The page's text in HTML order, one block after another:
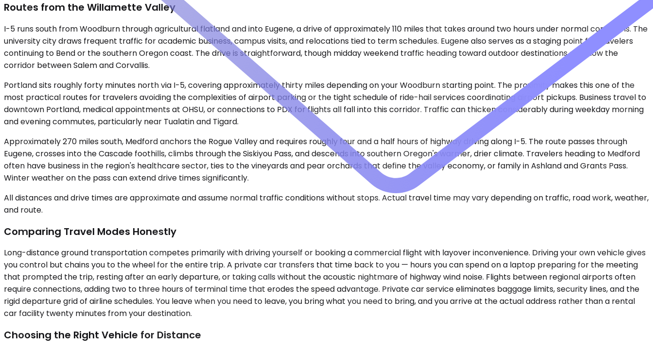
Routes from the Willamette Valley
I-5 runs south from Woodburn through agricultural flatland and into Eugene, a drive of approximately 110 miles that takes around two hours under normal conditions. The
university city draws frequent traffic for academic business, campus visits, and relocations tied to term schedules. Eugene also serves as a staging point for travelers
continuing to Bend or the southern Oregon coast. The drive is straightforward, though midday weekend traffic heading toward outdoor destinations can slow the
corridor between Salem and Corvallis.
Portland sits roughly forty minutes north via I-5, covering approximately thirty miles depending on your Woodburn starting point. The proximity makes this one of the
most practical routes for travelers avoiding the complexities of airport parking or the tight schedule of ride-hail services coordinating airport pickups. Business travel to
downtown Portland, medical appointments at OHSU, or connections to PDX for flights all fall into this corridor. Traffic can thicken considerably during weekday morning
and evening commutes, particularly near Tualatin and Tigard.
Approximately 270 miles south, Medford anchors the Rogue Valley and requires roughly four and a half hours of highway driving along I-5. The route passes through
Eugene, crosses into the Cascade foothills, climbs through the Siskiyou Pass, and descends into southern Oregon's warmer, drier climate. Travelers heading to Medford
often have business in the region's healthcare sector, ties to the vineyards and pear orchards that define the valley economy, or family in Ashland and Grants Pass.
Winter weather on the pass can extend drive times significantly.
All distances and drive times are approximate and assume normal traffic conditions without stops. Actual travel time may vary depending on traffic, road work, weather,
and route.
Comparing Travel Modes Honestly
Long-distance ground transportation competes primarily with driving yourself or booking a commercial flight with layover inconvenience. Driving your own vehicle gives
you control but chains you to the wheel for the entire trip. A private car transfers that time back to you — hours you can spend on a laptop preparing for the meeting
that prompted the trip, resting after an early departure, or taking calls without the acoustic nightmare of highway wind noise. Flights between regional airports often
require connections, adding two to three hours of terminal time that erodes the speed advantage. Private car service eliminates baggage limits, security lines, and the
rigid departure grid of airline schedules. You leave when you need to leave, you bring what you need to bring, and you arrive at the actual address rather than a rental
car facility twenty minutes from your destination.
Choosing the Right Vehicle for Distance